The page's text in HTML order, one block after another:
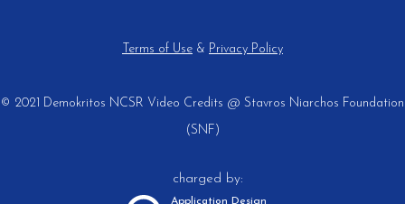
Terms of Use & Privacy Policy
© 2021 Demokritos NCSR Video Credits @ Stavros Niarchos Foundation
(SNF)
charged by:
Application Design